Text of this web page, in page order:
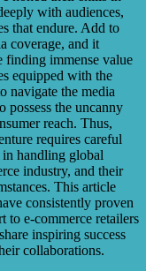
with audiences,
that endure. Add to
coverage, and it
finding immense value
equipped with the
navigate the media
possess the uncanny
reach. Thus,
requires careful
in handling global
industry, and their
This article
consistently proven
to e-commerce retailers
inspiring success
collaborations.